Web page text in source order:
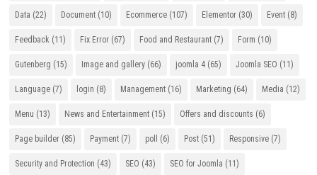
Data (22) Document (10) Ecommerce (107) Elementor (30) Event (8)
Feedback (11) Fix Error (67) Food and Restaurant (7) Form (10)
Gutenberg (15) Image and gallery (66) joomla 4 (65) Joomla SEO (11)
Language (7) login (8) Management (16) Marketing (64) Media (12)
Menu (13) News and Entertainment (15) Offers and discounts (6)
Page builder (85) Payment (7) poll (6) Post (51) Responsive (7)
Security and Protection (43) SEO (43) SEO for Joomla (11)